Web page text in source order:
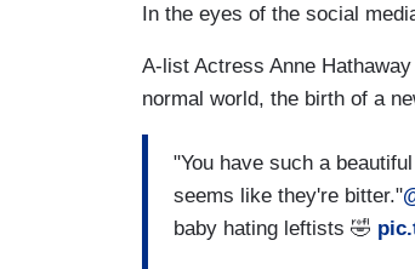
In the eyes of the social
A-list Actress Anne
normal world, the birth of a
"You have such a
seems like they're bitter."
baby hating leftists 🤣